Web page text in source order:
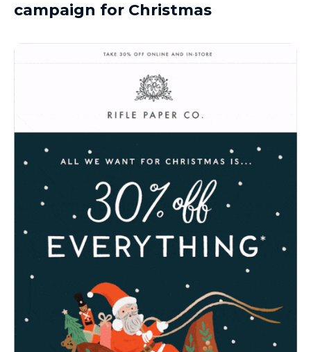
campaign for Christmas